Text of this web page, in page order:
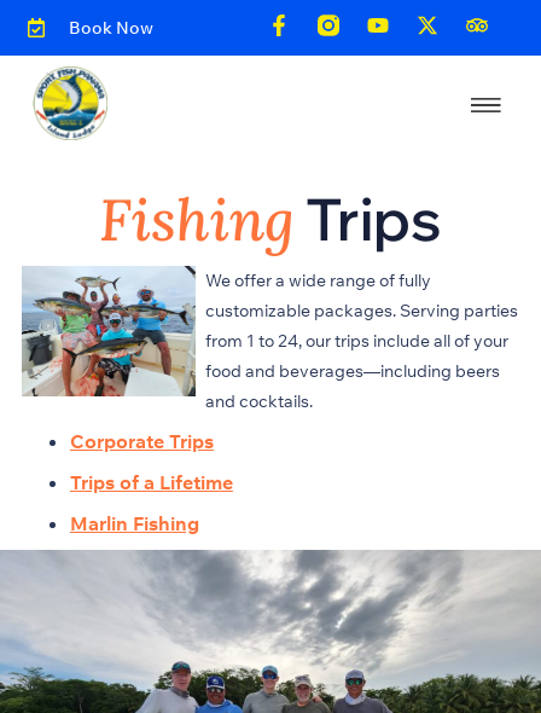
Book Now
Fishing Trips
We offer a wide range of fully
customizable packages. Serving parties
from 1 to 24, our trips include all of your
food and beverages—including beers
and cocktails.
Corporate Trips
Trips of a Lifetime
Marlin Fishing